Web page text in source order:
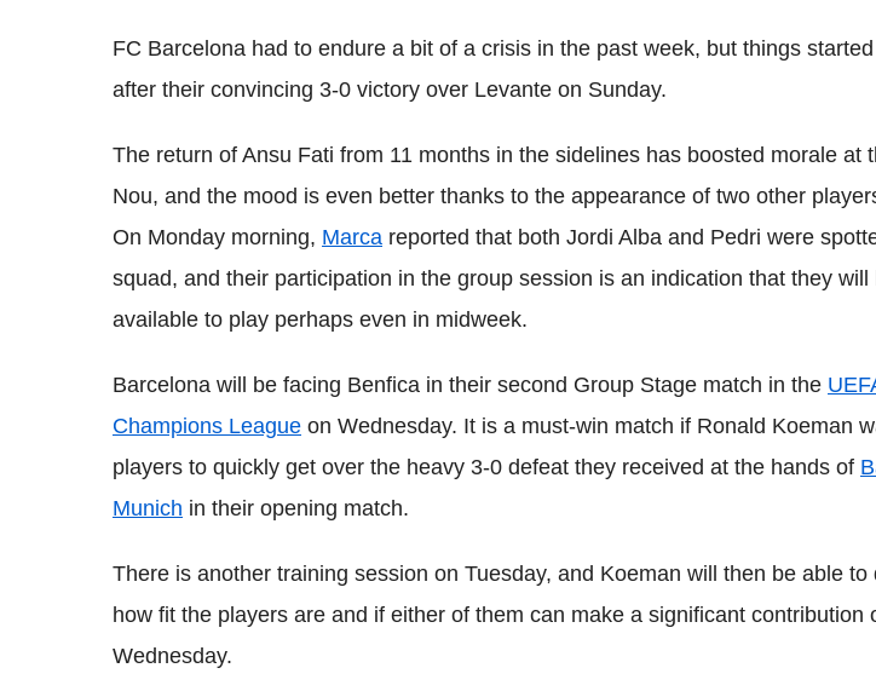
FC Barcelona had to endure a bit of a crisis in the past week, but things
after their convincing 3-0 victory over Levante on Sunday.
The return of Ansu Fati from 11 months in the sidelines has boosted morale at
Nou, and the mood is even better thanks to the appearance of two other
On Monday morning, Marca reported that both Jordi Alba and Pedri were
squad, and their participation in the group session is an indication that they will
available to play perhaps even in midweek.
Barcelona will be facing Benfica in their second Group Stage match in the
Champions League on Wednesday. It is a must-win match if Ronald Koeman
players to quickly get over the heavy 3-0 defeat they received at the hands of
Munich in their opening match.
There is another training session on Tuesday, and Koeman will then be able to
how fit the players are and if either of them can make a significant contribution
Wednesday.